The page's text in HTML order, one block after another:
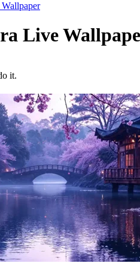
Live
it.